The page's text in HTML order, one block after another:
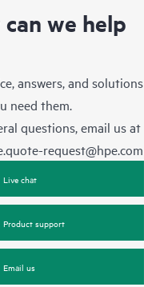
we help
answers, and solutions
need them.
questions, email us at
request@hpe.com
Live chat
Product support
Email us